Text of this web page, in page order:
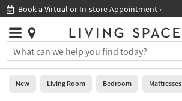
you
are
using
Book a Virtual or In-store Appointment ›
Stores
×
You
can
search
for
Help
Stores
0
New Living Room Bedroom Mattresses